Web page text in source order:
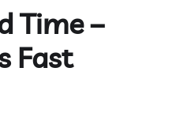
Time –
Fast